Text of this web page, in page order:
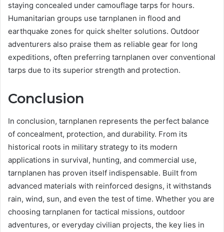
staying concealed under camouflage tarps for hours.
Humanitarian groups use tarnplanen in flood and
earthquake zones for quick shelter solutions. Outdoor
adventurers also praise them as reliable gear for long
expeditions, often preferring tarnplanen over conventional
tarps due to its superior strength and protection.
Conclusion
In conclusion, tarnplanen represents the perfect balance
of concealment, protection, and durability. From its
historical roots in military strategy to its modern
applications in survival, hunting, and commercial use,
tarnplanen has proven itself indispensable. Built from
advanced materials with reinforced designs, it withstands
rain, wind, sun, and even the test of time. Whether you are
choosing tarnplanen for tactical missions, outdoor
adventures, or everyday civilian projects, the key lies in